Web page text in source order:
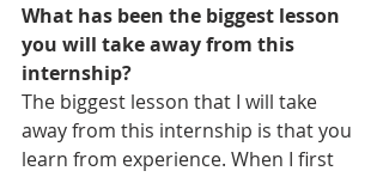
What has been the biggest lesson
you will take away from this
internship?
The biggest lesson that I will take
away from this internship is that you
learn from experience. When I first